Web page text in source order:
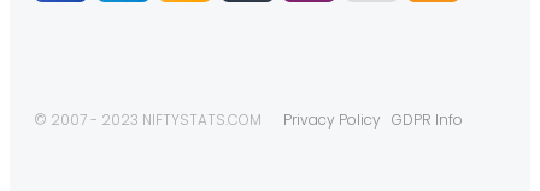
© 2007 - 2023 NIFTYSTATS.COM Privacy Policy GDPR Info